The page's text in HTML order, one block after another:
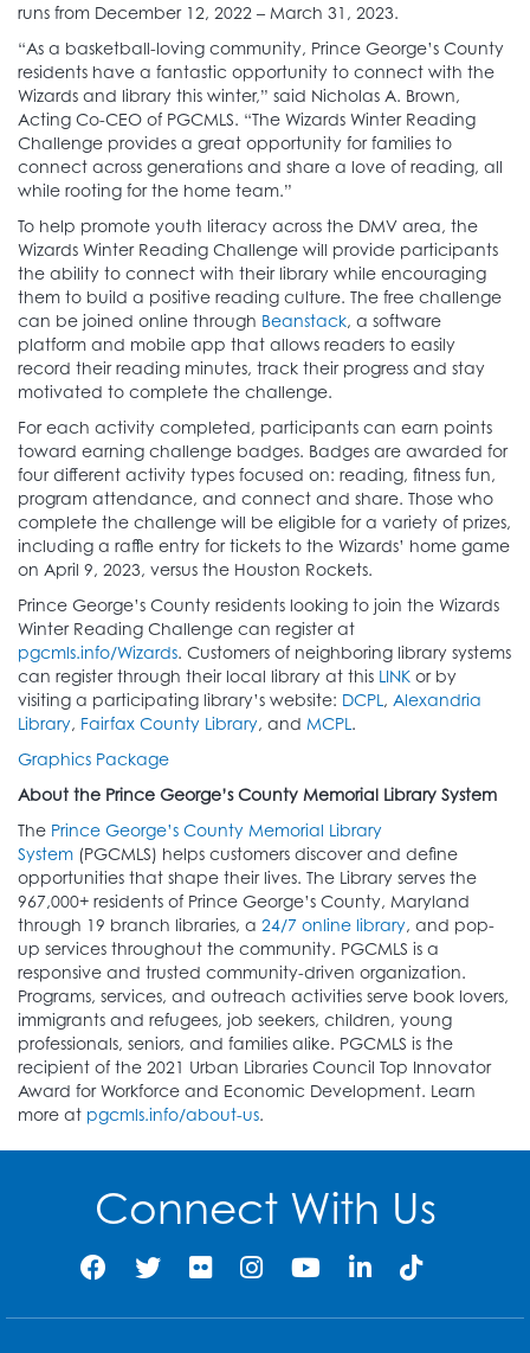
runs from December 12, 2022 – March 31, 2023.
“As a basketball-loving community, Prince George’s County
residents have a fantastic opportunity to connect with the
Wizards and library this winter,” said Nicholas A. Brown,
Acting Co-CEO of PGCMLS. “The Wizards Winter Reading
Challenge provides a great opportunity for families to
connect across generations and share a love of reading, all
while rooting for the home team.”
To help promote youth literacy across the DMV area, the
Wizards Winter Reading Challenge will provide participants
the ability to connect with their library while encouraging
them to build a positive reading culture. The free challenge
can be joined online through Beanstack, a software
platform and mobile app that allows readers to easily
record their reading minutes, track their progress and stay
motivated to complete the challenge.
For each activity completed, participants can earn points
toward earning challenge badges. Badges are awarded for
four different activity types focused on: reading, fitness fun,
program attendance, and connect and share. Those who
complete the challenge will be eligible for a variety of prizes,
including a raffle entry for tickets to the Wizards’ home game
on April 9, 2023, versus the Houston Rockets.
Prince George’s County residents looking to join the Wizards
Winter Reading Challenge can register at
pgcmls.info/Wizards. Customers of neighboring library systems
can register through their local library at this LINK or by
visiting a participating library’s website: DCPL , Alexandria
Library, Fairfax County Library, and MCPL .
Graphics Package
About the Prince George’s County Memorial Library System
The Prince George’s County Memorial Library
System (PGCMLS) helps customers discover and define
opportunities that shape their lives. The Library serves the
967,000+ residents of Prince George’s County, Maryland
through 19 branch libraries, a 24/7 online library, and pop-
up services throughout the community. PGCMLS is a
responsive and trusted community-driven organization.
Programs, services, and outreach activities serve book lovers,
immigrants and refugees, job seekers, children, young
professionals, seniors, and families alike. PGCMLS is the
recipient of the 2021 Urban Libraries Council Top Innovator
Award for Workforce and Economic Development. Learn
more at pgcmls.info/about-us.
Connect With Us